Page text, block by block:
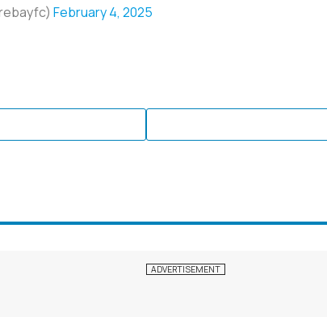
February 4, 2025